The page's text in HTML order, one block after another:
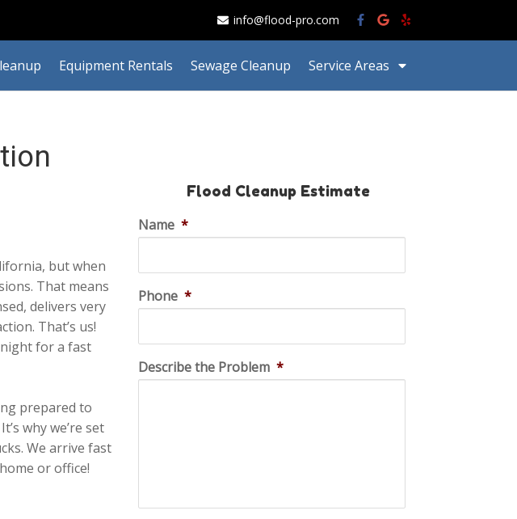
info@flood-pro.com
Equipment Rentals Sewage Cleanup Service Areas
but when
That means
delivers very
That’s us!
night for a fast
prepared to
why we’re set
We arrive fast
or office!
Flood Cleanup Estimate
Name *
Phone *
Describe the Problem *